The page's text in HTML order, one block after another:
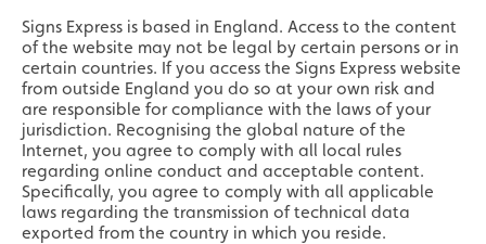
Signs Express is based in England. Access to the content
of the website may not be legal by certain persons or in
certain countries. If you access the Signs Express website
from outside England you do so at your own risk and
are responsible for compliance with the laws of your
jurisdiction. Recognising the global nature of the
Internet, you agree to comply with all local rules
regarding online conduct and acceptable content.
Specifically, you agree to comply with all applicable
laws regarding the transmission of technical data
exported from the country in which you reside.